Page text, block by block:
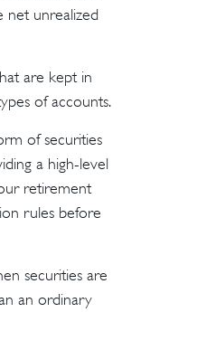
net unrealized
are kept in
of accounts.
of securities
a high-level
retirement
rules before
securities are
an ordinary